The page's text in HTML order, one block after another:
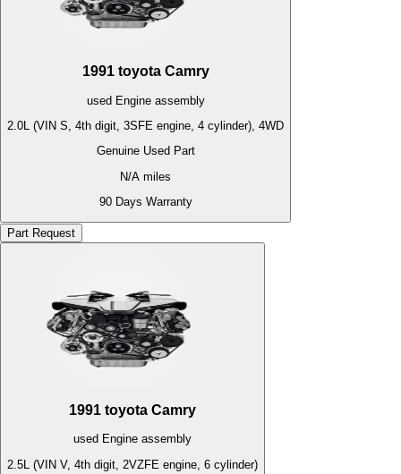
1991 toyota Camry
used Engineassembly
2.0L (VIN S, 4th digit, 3SFE engine, 4 cylinder), 4WD
Genuine Used Part
N/A miles
90 Days Warranty
Part Request
1991 toyota Camry
used Engine assembly
2.5L (VIN V, 4th digit, 2VZFE engine, 6 cylinder)